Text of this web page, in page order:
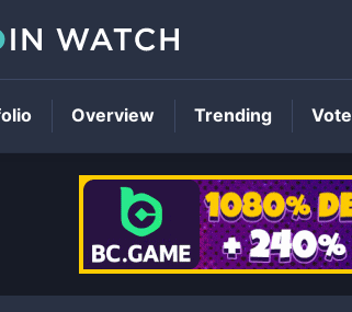
Overview Trending Vote